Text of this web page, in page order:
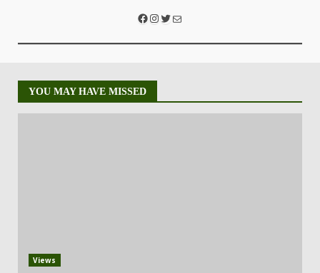
YOU MAY HAVE MISSED
Views